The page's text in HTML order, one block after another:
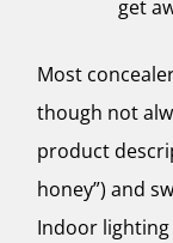
get
Most
though not
product
honey”) and
Indoor lighting